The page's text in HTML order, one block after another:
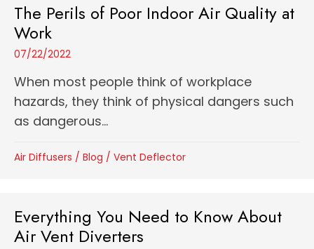
The Perils of Poor Indoor Air Quality at
Work
07/22/2022
When most people think of workplace
hazards, they think of physical dangers such
as dangerous...
Air Diffusers / Blog / Vent Deflector
Everything You Need to Know About
Air Vent Diverters